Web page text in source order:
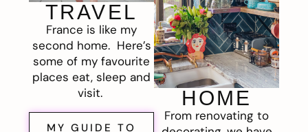
TRAVEL
France is like my
second home. Here’s
some of my favourite
places eat, sleep and
visit.
MY GUIDE TO
HOME
From renovating to